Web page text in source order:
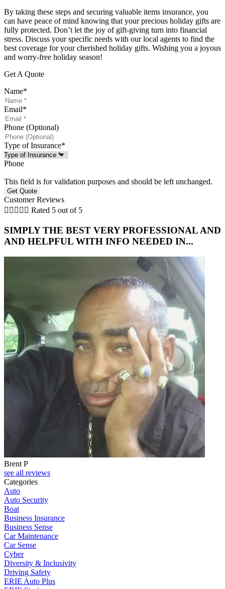
By taking these steps and securing valuable items insurance, you
can have peace of mind knowing that your precious holiday gifts are
fully protected. Don’t let the joy of gift-giving turn into financial
stress. Discuss your specific needs with our local agents to find the
best coverage for your cherished holiday gifts. Wishing you a joyous
and worry-free holiday season!
Get A Quote
Name*
Email*
Phone (Optional)
Type of Insurance*
Phone
This field is for validation purposes and should be left unchanged.
Customer Reviews
     Rated 5 out of 5
SIMPLY THE BEST VERY PROFESSIONAL AND
AND HELPFUL WITH INFO NEEDED IN...
Brent P
see all reviews
Categories
Auto
Auto Security
Boat
Business Insurance
Business Sense
Car Maintenance
Car Sense
Cyber
Diversity & Inclusivity
Driving Safety
ERIE Auto Plus